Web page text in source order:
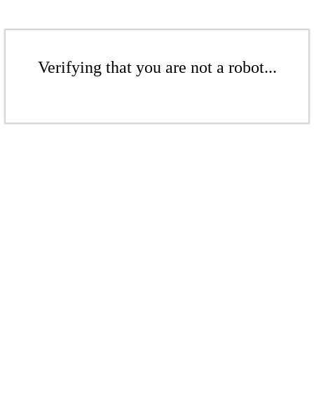
Verifying that you are not a robot...